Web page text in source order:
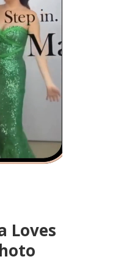
Loves